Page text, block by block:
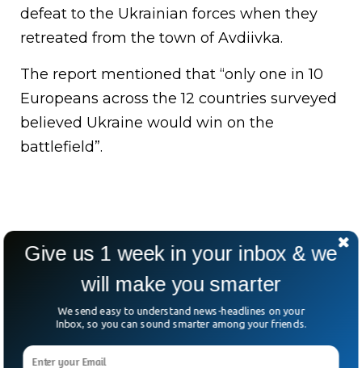
defeat to the Ukrainian forces when they
retreated from the town of Avdiivka.
The report mentioned that “only one in 10
Europeans across the 12 countries surveyed
believed Ukraine would win on the
battlefield”.
Give us 1 week in your inbox & we
will make you smarter
We send easy to understand news-headlines on your
Inbox, so you can sound smarter among your friends.